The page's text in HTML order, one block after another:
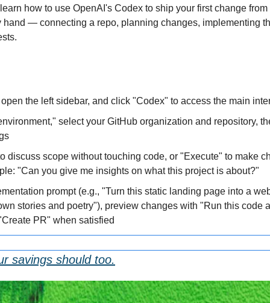
how to use OpenAI's Codex to ship your first change
hand — connecting a repo, planning changes, implementing
the left sidebar, and click "Codex" to access the main
select your GitHub organization and repository,
discuss scope without touching code, or "Execute" to make
"Can you give me insights on what this project is about?"
prompt (e.g., "Turn this static landing page into a
stories and poetry"), preview changes with "Run this code
PR" when satisfied
savings should too.